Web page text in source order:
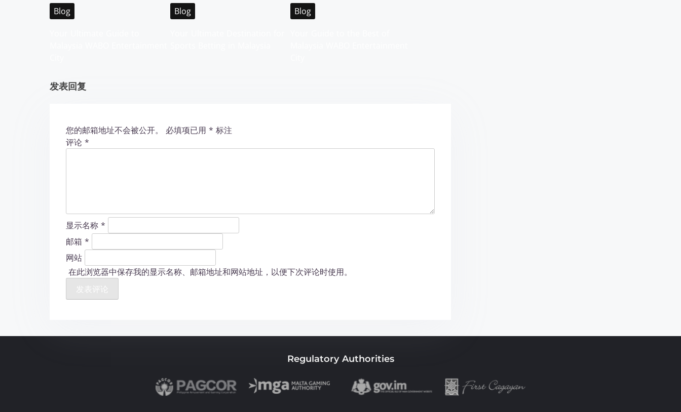
Blog
Blog
Blog
发表回复
您的邮箱地址不会被公开。 必填项已用 * 标注
评论 *
显示名称 *
邮箱 *
网站
在此浏览器中保存我的显示名称、邮箱地址和网站地址，以便下次评论时使用。
Regulatory Authorities